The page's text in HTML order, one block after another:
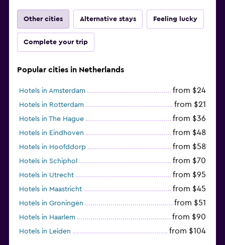
Other cities Alternative stays Feeling lucky
Complete your trip
Popular cities in Netherlands
Hotels in Amsterdam from $24
Hotels in Rotterdam from $21
Hotels in The Hague from $36
Hotels in Eindhoven from $48
Hotels in Hoofddorp from $58
Hotels in Schiphol from $70
Hotels in Utrecht from $95
Hotels in Maastricht from $45
Hotels in Groningen from $51
Hotels in Haarlem from $90
Hotels in Leiden from $104